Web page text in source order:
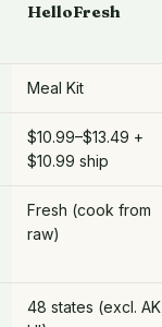
HelloFresh
Meal Kit
$10.99–$13.49 +
$10.99 ship
Fresh (cook from
raw)
48 states (excl. AK,